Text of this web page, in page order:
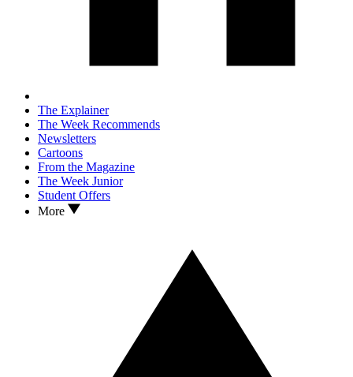
The Explainer
The Week Recommends
Newsletters
Cartoons
From the Magazine
The Week Junior
Student Offers
More